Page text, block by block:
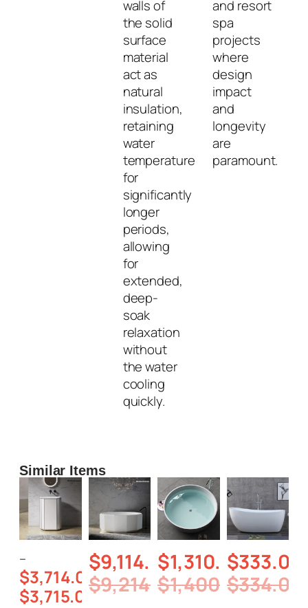
walls of
the solid
surface
material
act as
natural
insulation,
retaining
water
temperature
for
significantly
longer
periods,
allowing
for
extended,
deep-
soak
relaxation
without
the water
cooling
quickly.
and resort
spa
projects
where
design
impact
and
longevity
are
paramount.
Similar Items
$3,714.00
–
$3,715.00
$9,214.00
$9,114.00
$1,400.00
$1,310.00
$334.00
$333.00